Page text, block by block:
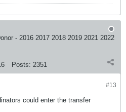
- 2016 2017 2018 2019 2021 2022
Posts: 2351
#13
could enter the transfer